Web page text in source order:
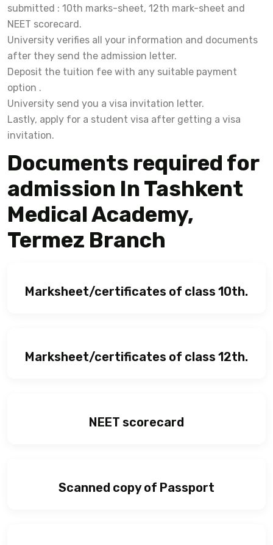
submitted : 10th marks-sheet, 12th mark-sheet and
NEET scorecard.
University verifies all your information and documents
after they send the admission letter.
Deposit the tuition fee with any suitable payment
option .
University send you a visa invitation letter.
Lastly, apply for a student visa after getting a visa
invitation.
Documents required for
admission In Tashkent
Medical Academy,
Termez Branch
Marksheet/certificates of class 10th.
Marksheet/certificates of class 12th.
NEET scorecard
Scanned copy of Passport